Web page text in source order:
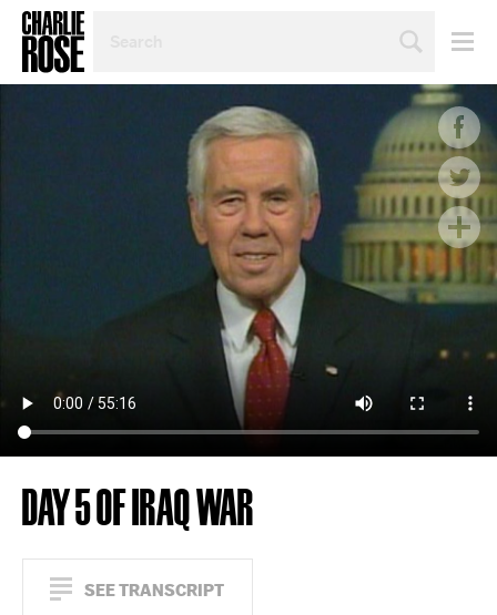
TOPIC
DAY 5 OF IRAQ WAR
SEE TRANSCRIPT